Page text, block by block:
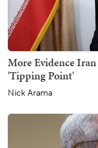
More Evidence
'Tipping Point'
Nick Arama